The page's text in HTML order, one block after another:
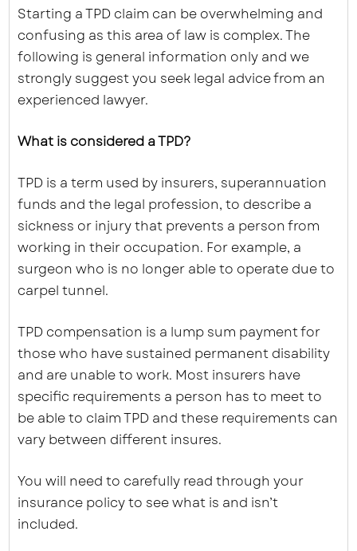
Starting a TPD claim can be overwhelming and
confusing as this area of law is complex. The
following is general information only and we
strongly suggest you seek legal advice from an
experienced lawyer.
What is considered a TPD?
TPD is a term used by insurers, superannuation
funds and the legal profession, to describe a
sickness or injury that prevents a person from
working in their occupation. For example, a
surgeon who is no longer able to operate due to
carpel tunnel.
TPD compensation is a lump sum payment for
those who have sustained permanent disability
and are unable to work. Most insurers have
specific requirements a person has to meet to
be able to claim TPD and these requirements can
vary between different insures.
You will need to carefully read through your
insurance policy to see what is and isn’t
included.